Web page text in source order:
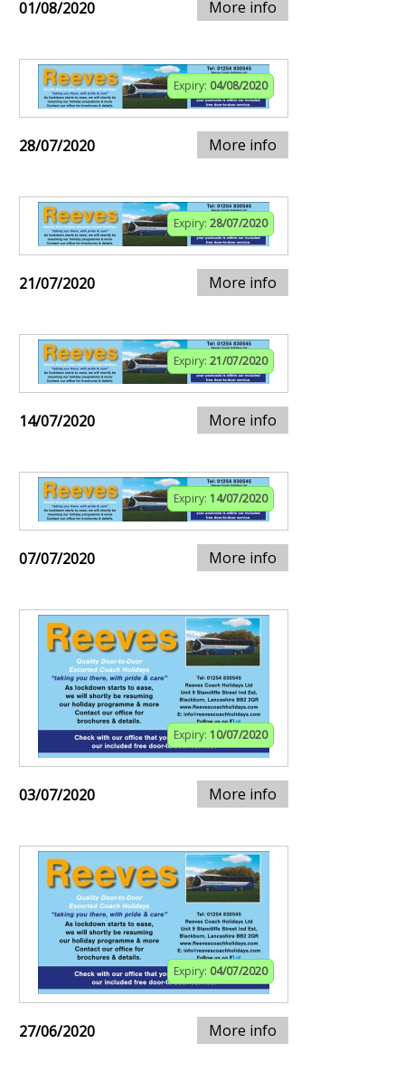
01/08/2020 More info
Expiry: 04/08/2020
28/07/2020 More info
Expiry: 28/07/2020
21/07/2020 More info
Expiry: 21/07/2020
14/07/2020 More info
Expiry: 14/07/2020
07/07/2020 More info
Expiry: 10/07/2020
03/07/2020 More info
Expiry: 04/07/2020
27/06/2020 More info